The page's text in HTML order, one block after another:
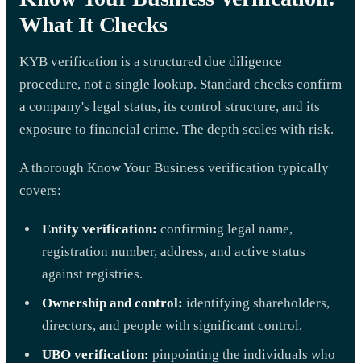
What It Checks
KYB verification is a structured due diligence
procedure, not a single lookup. Standard checks confirm
a company's legal status, its control structure, and its
exposure to financial crime. The depth scales with risk.
A thorough Know Your Business verification typically
covers:
Entity verification: confirming legal name,
registration number, address, and active status
against registries.
Ownership and control: identifying shareholders,
directors, and people with significant control.
UBO verification: pinpointing the individuals who